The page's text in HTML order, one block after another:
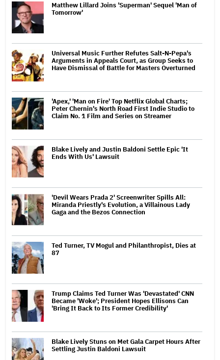
Matthew Lillard Joins 'Superman' Sequel 'Man of
Tomorrow'
Universal Music Further Refutes Salt-N-Pepa's
Arguments in Appeals Court, as Group Seeks to
Have Dismissal of Battle for Masters Overturned
'Apex,' 'Man on Fire' Top Netflix Global Charts;
Peter Chernin's North Road First Indie Studio to
Claim No. 1 Film and Series on Streamer
Blake Lively and Justin Baldoni Settle Epic 'It
Ends With Us' Lawsuit
'Devil Wears Prada 2' Screenwriter Spills All:
Miranda Priestly's Evolution, a Villainous Lady
Gaga and the Bezos Connection
Ted Turner, TV Mogul and Philanthropist, Dies at
87
Trump Claims Ted Turner Was 'Devastated' CNN
Became 'Woke'; President Hopes Ellisons Can
'Bring It Back to Its Former Credibility'
Blake Lively Stuns on Met Gala Carpet Hours After
Settling Justin Baldoni Lawsuit